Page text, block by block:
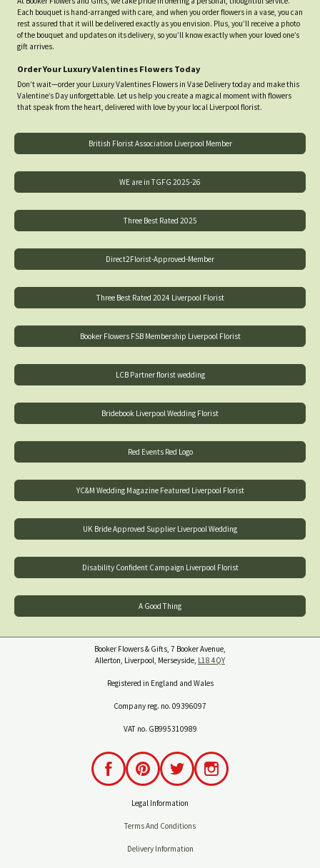
Each bouquet is hand-arranged with care, and when you order flowers in a vase, you can
rest assured that it will be delivered exactly as you envision. Plus, you’ll receive a photo
of the bouquet and updates on its delivery, so you’ll know exactly when your loved one’s
gift arrives.
Order Your Luxury Valentines Flowers Today
Don’t wait—order your Luxury Valentines Flowers in Vase Delivery today and make this
Valentine’s Day unforgettable. Let us help you create a magical moment with flowers
that speak from the heart, delivered with love by your local Liverpool florist.
British Florist Association Liverpool Member
WE are in TGFG 2025-26
Three Best Rated 2025
Direct2Florist-Approved-Member
Three Best Rated 2024 Liverpool Florist
Booker Flowers FSB Membership Liverpool Florist
LCB Partner florist wedding
Bridebook Liverpool Wedding Florist
Red Events Red Logo
YC&M Wedding Magazine Featured Liverpool Florist
UK Bride Approved Supplier Liverpool Wedding
Disability Confident Campaign Liverpool Florist
A Good Thing
Booker Flowers & Gifts, 7 Booker Avenue,
Allerton, Liverpool, Merseyside, L18 4QY
Registered in England and Wales
Company reg. no. 09396097
VAT no. GB995310989
Legal Information
Terms And Conditions
Delivery Information